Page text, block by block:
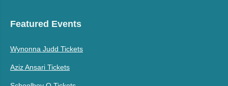
Featured Events
Wynonna Judd Tickets
Aziz Ansari Tickets